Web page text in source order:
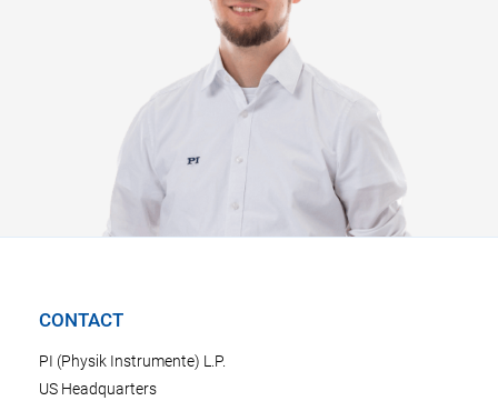
CONTACT
PI (Physik Instrumente) L.P.
US Headquarters